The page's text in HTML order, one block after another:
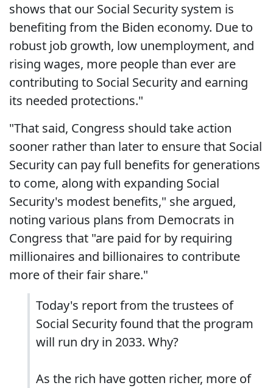
shows that our Social Security system is
benefiting from the Biden economy. Due to
robust job growth, low unemployment, and
rising wages, more people than ever are
contributing to Social Security and earning
its needed protections."
"That said, Congress should take action
sooner rather than later to ensure that Social
Security can pay full benefits for generations
to come, along with expanding Social
Security's modest benefits," she argued,
noting various plans from Democrats in
Congress that "are paid for by requiring
millionaires and billionaires to contribute
more of their fair share."
Today's report from the trustees of
Social Security found that the program
will run dry in 2033. Why?
As the rich have gotten richer, more of